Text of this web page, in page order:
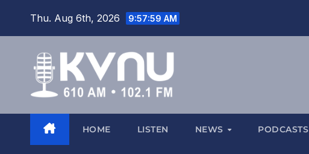
Thu. Aug 6th, 2026 9:57:59 AM
HOME LISTEN NEWS PODCASTS